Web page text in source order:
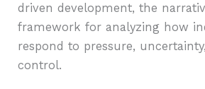
driven development, the
framework for analyzing how
respond to pressure,
control.